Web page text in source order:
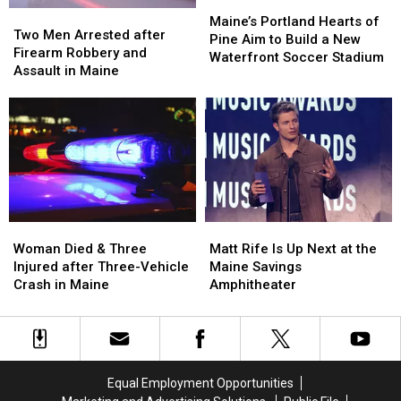
Men
Arrested
after
and
Assault
Maine
Two Men Arrested after
Firearm Robbery and
Assault in Maine
Men
Arrested
after
and
Assault
Maine
Portland
Hearts
of
to
Build
New
Waterfront
Soccer
Stadium
Maine’s Portland Hearts of
Pine Aim to Build a New
Waterfront Soccer Stadium
Portland
Hearts
of
to
Build
New
Waterfront
Soccer
Stadium
Died
&
Three
after
Three-
Woman Died & Three
Injured after Three-Vehicle
Crash in Maine
Died
&
Three
after
Three-
Rife
Is
Up
at
the
Amphitheater
Matt Rife Is Up Next at the
Maine Savings
Amphitheater
Rife
Is
Up
at
the
Amphitheater
Equal Employment Opportunities